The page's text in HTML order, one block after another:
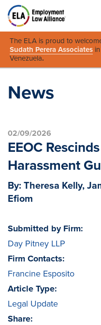
The ELA is proud to
Sudath Perera Associates
Venezuela.
News
02/09/2026
EEOC
Harassment
By: Theresa Kelly,
Efiom
Submitted by Firm:
Day Pitney LLP
Firm Contacts:
Francine Esposito
Article Type:
Legal Update
Share: